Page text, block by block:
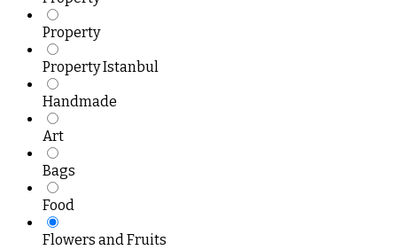
Property
Property Istanbul
Handmade
Art
Bags
Food
Flowers and Fruits